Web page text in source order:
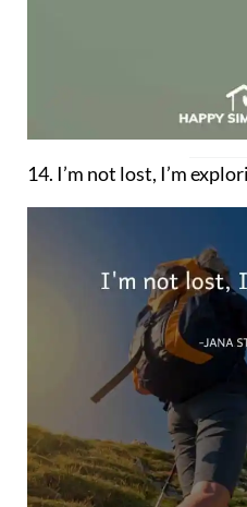
14. I’m not lost, I’m